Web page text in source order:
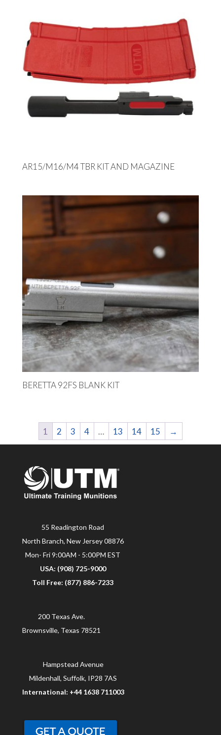
AR15/M16/M4 TBR KIT AND MAGAZINE
BERETTA 92FS BLANK KIT
1 2 3 4 … 13 14 15 →
55 Readington Road
North Branch, New Jersey 08876
Mon- Fri 9:00AM - 5:00PM EST
USA: (908) 725-9000
Toll Free: (877) 886-7233
200 Texas Ave.
Brownsville, Texas 78521
Hampstead Avenue
Mildenhall, Suffolk, IP28 7AS
International: +44 1638 711003